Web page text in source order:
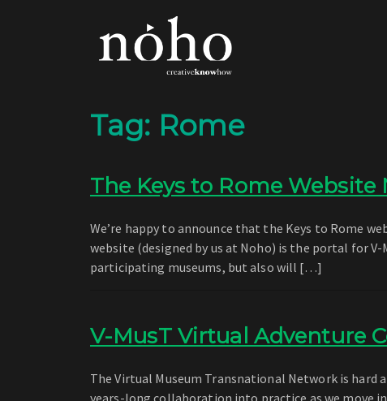
Tag: Rome
The Keys to Rome Website
We’re happy to announce that the Keys to Rome
website (designed by us at Noho) is the portal for
participating museums, but also will […]
V-MusT Virtual Adventure
The Virtual Museum Transnational Network is
years-long collaboration into practice as we move